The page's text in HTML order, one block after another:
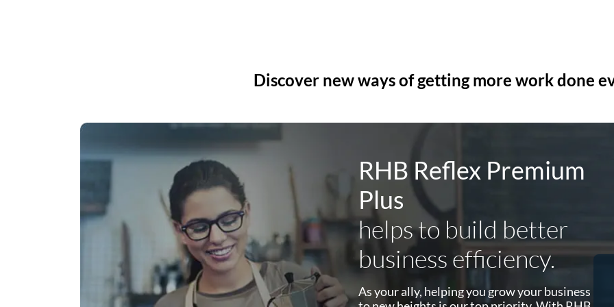
Discover new ways of getting more work done
RHB Reflex Premium
Plus
helps to build better
business efficiency.
As your ally, helping you grow your business
Accounting